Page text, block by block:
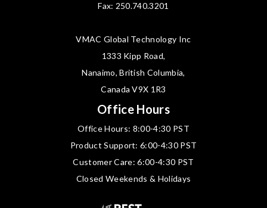
Fax: 250.740.3201
VMAC Global Technology Inc
1333 Kipp Road,
Nanaimo, British Columbia,
Canada V9X 1R3
Office Hours
Office Hours: 8:00-4:30 PST
Product Support: 6:00-4:30 PST
Customer Care: 6:00-4:30 PST
Closed Weekends & Holidays